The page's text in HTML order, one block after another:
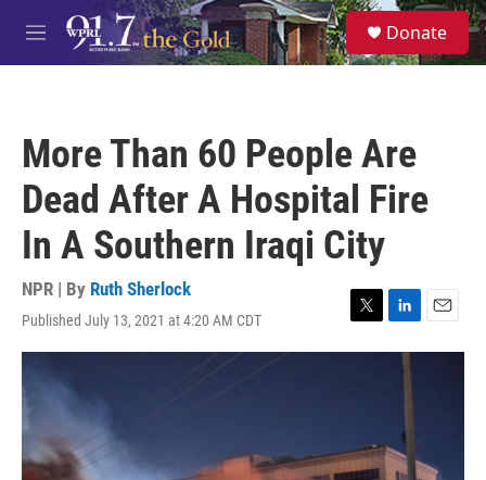
Skip to main content
M
e
S
e
a
Donate
More Than 60 People Are
Dead After A Hospital Fire
In A Southern Iraqi City
NPR | By Ruth Sherlock
Published July 13, 2021 at 4:20 AM CDT
T
w
r
L
i
I
n
E
m